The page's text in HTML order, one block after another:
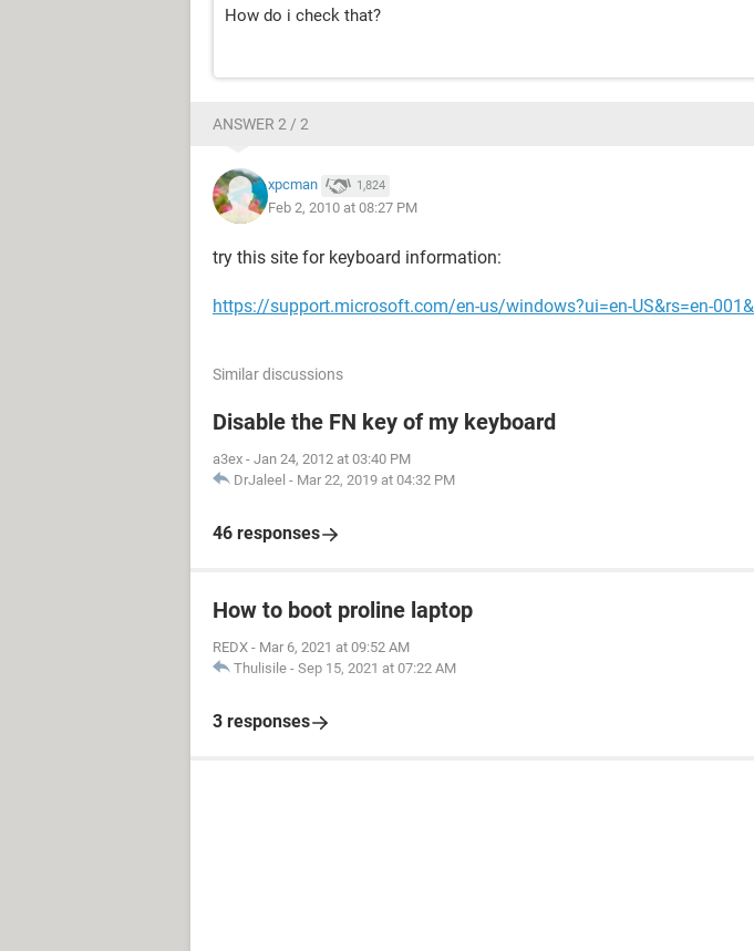
How do i check that?
ANSWER 2 / 2
xpcman 1,824
Feb 2, 2010 at 08:27 PM
try this site for keyboard information:
https://support.microsoft.com/en-us/windows?ui=en-US&rs=en-
Similar discussions
Disable the FN key of my keyboard
a3ex - Jan 24, 2012 at 03:40 PM
DrJaleel - Mar 22, 2019 at 04:32 PM
46 responses
How to boot proline laptop
REDX - Mar 6, 2021 at 09:52 AM
Thulisile - Sep 15, 2021 at 07:22 AM
3 responses